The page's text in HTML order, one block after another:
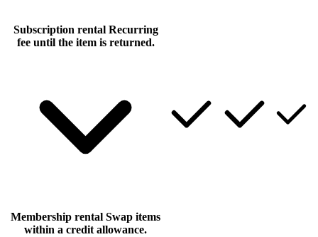
Subscription rental Recurring
fee until the item is returned.
Membership rental Swap items
within a credit allowance.